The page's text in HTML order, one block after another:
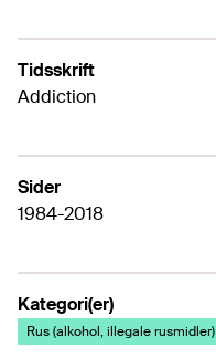
Tidsskrift
Addiction
Sider
1984-2018
Kategori(er)
Rus (alkohol, illegale rusmidler)